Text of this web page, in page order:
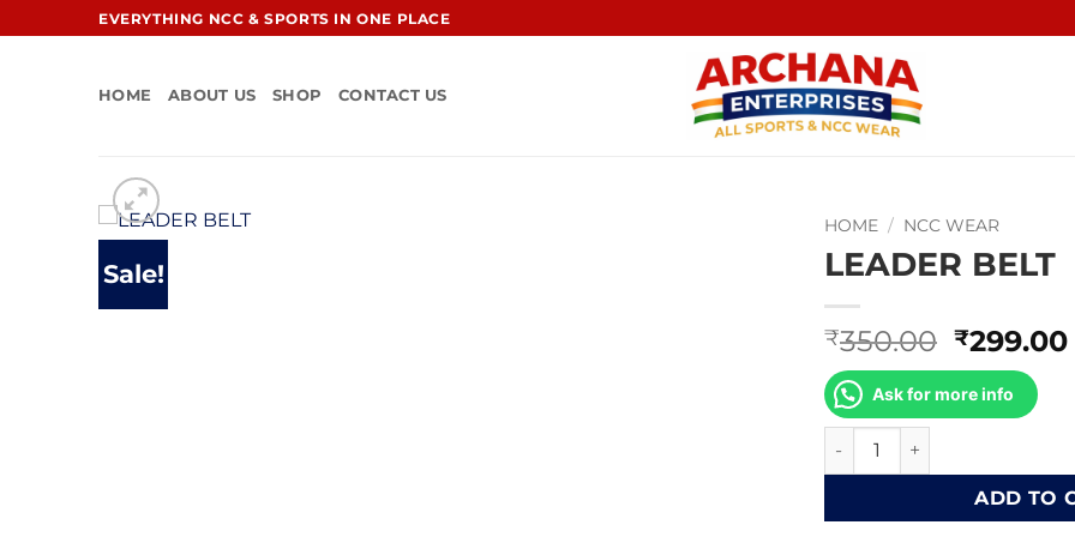
to
EVERYTHING NCC & SPORTS IN ONE PLACE
HOME ABOUT US SHOP CONTACT US
Sale!
HOME / NCC WEAR
LEADER BELT
₹350.00 Original
price
was:
₹350.00.
₹299.00
Ask for more info
LEADER BELT quantity
ADD TO